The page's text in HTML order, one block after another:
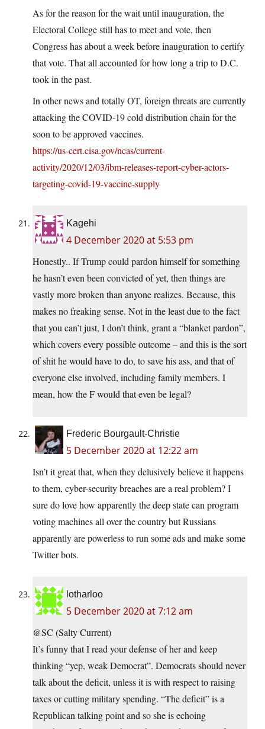
As for the reason for the wait until inauguration, the
Electoral College still has to meet and vote, then
Congress has about a week before inauguration to certify
that vote. That all accounted for how long a trip to D.C.
took in the past.
In other news and totally OT, foreign threats are currently
attacking the COVID-19 cold distribution chain for the
soon to be approved vaccines.
https://us-cert.cisa.gov/ncas/current-
activity/2020/12/03/ibm-releases-report-cyber-actors-
targeting-covid-19-vaccine-supply
Kagehi
4 December 2020 at 5:53 pm
Honestly.. If Trump could pardon himself for something
he hasn’t even been convicted of yet, then things are
vastly more broken than anyone realizes. Because, this
makes no freaking sense. Not in the least due to the fact
that you can’t just, I don’t think, grant a “blanket pardon”,
which covers every possible outcome – and this is the sort
of shit he would have to do, to save his ass, and that of
everyone else involved, including family members. I
mean, how the F would that even be legal?
Frederic Bourgault-Christie
5 December 2020 at 12:22 am
Isn’t it great that, when they delusively believe it happens
to them, cyber-security breaches are a real problem? I
sure do love how apparently the deep state can program
voting machines all over the country but Russians
apparently are powerless to run some ads and make some
Twitter bots.
lotharloo
5 December 2020 at 7:12 am
@SC (Salty Current)
It’s funny that I read your defense of her and keep
thinking “yep, weak Democrat”. Democrats should never
talk about the deficit, unless it is with respect to raising
taxes or cutting military spending. “The deficit” is a
Republican talking point and so she is echoing